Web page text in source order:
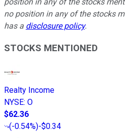
no position in any of the stocks
has a disclosure policy.
STOCKS MENTIONED
Realty Income
NYSE: O
$62.36
(-0.54%)-$0.34